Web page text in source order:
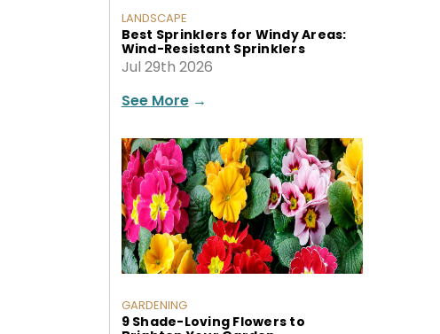
LANDSCAPE
Best Sprinklers for Windy Areas:
Wind-Resistant Sprinklers
Jul 29th 2026
See More→
GARDENING
9 Shade-Loving Flowers to